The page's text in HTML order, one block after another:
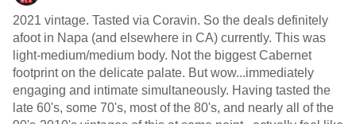
2021 vintage. Tasted via Coravin. So the deals definitely
afoot in Napa (and elsewhere in CA) currently. This was
light-medium/medium body. Not the biggest Cabernet
footprint on the delicate palate. But wow...immediately
engaging and intimate simultaneously. Having tasted the
late 60's, some 70's, most of the 80's, and nearly all of the